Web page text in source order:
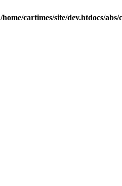
/home/cartimes/site/dev.htdocs/